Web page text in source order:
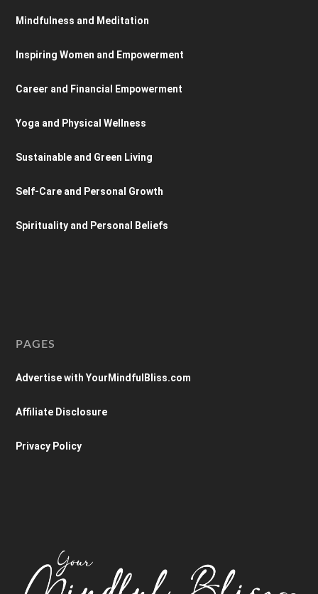
Mindfulness and Meditation
Inspiring Women and Empowerment
Career and Financial Empowerment
Yoga and Physical Wellness
Sustainable and Green Living
Self-Care and Personal Growth
Spirituality and Personal Beliefs
PAGES
Advertise with YourMindfulBliss.com
Affiliate Disclosure
Privacy Policy